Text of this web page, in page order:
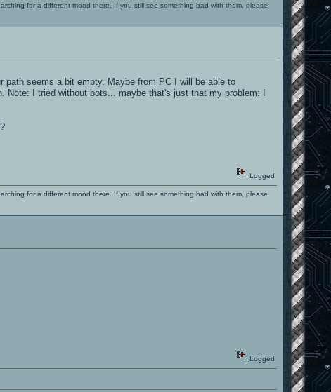
for a different mood there. If you still see something bad with them, please
seems a bit empty. Maybe from PC I will be able to
I tried without bots... maybe that's just that my problem: I
Logged
for a different mood there. If you still see something bad with them, please
Logged